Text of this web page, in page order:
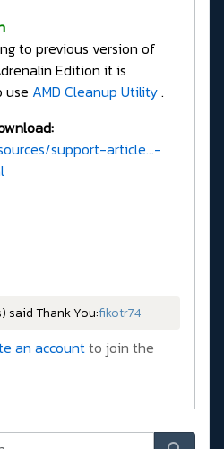
to previous version of
Edition it is
use AMD Cleanup Utility.
support-article...-
said Thank You:fikotr74
an accountto join the